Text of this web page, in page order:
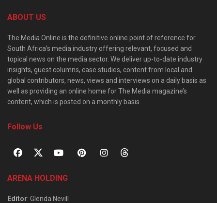
ABOUT US
The Media Online is the definitive online point of reference for
South Africa’s media industry offering relevant, focused and
topical news on the media sector. We deliver up-to-date industry
insights, guest columns, case studies, content from local and
global contributors, news, views and interviews on a daily basis as
well as providing an online home for The Media magazine’s
content, which is posted on a monthly basis.
Follow Us
ARENA HOLDING
Editor: Glenda Nevill